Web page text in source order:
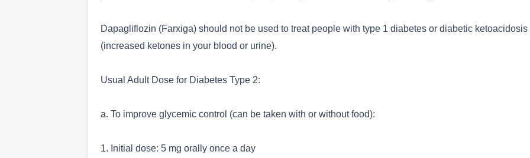
Dapagliflozin (Farxiga) should not be used to treat people with type 1 diabetes or diabetic ketoacidosis
(increased ketones in your blood or urine).
Usual Adult Dose for Diabetes Type 2:
a. To improve glycemic control (can be taken with or without food):
1. Initial dose: 5 mg orally once a day